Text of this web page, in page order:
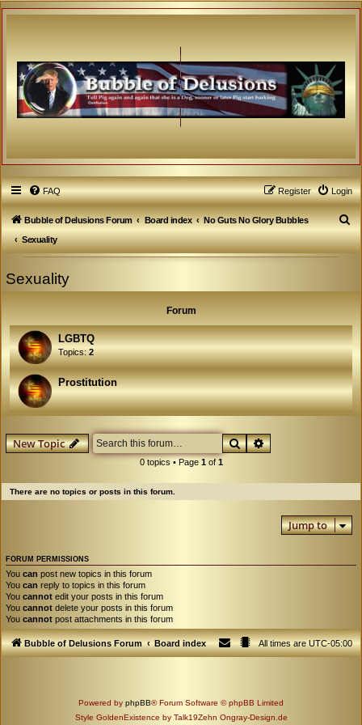
FAQ Login
Register
Bubble of Delusions Forum Board index
No Guts No Glory Bubbles
Sexuality
S
e
Sexuality
Forum
LGBTQ
Topics:2
Prostitution
New Topic SearchAdvanced search
0 topics • Page 1of 1
There are no topics or posts in this forum.
Jump to
FORUM PERMISSIONS
You can post new topics in this forum
You can reply to topics in this forum
You cannot edit your posts in this forum
You cannot delete your posts in this forum
You cannot post attachments in this forum
Bubble of Delusions Forum Board index All times areUTC-05:00
Powered by phpBB® Forum Software © phpBB Limited
Style GoldenExistence by Talk19Zehn Ongray-Design.de